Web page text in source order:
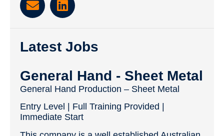
Latest Jobs
General Hand - Sheet Metal
General Hand Production – Sheet Metal
Entry Level | Full Training Provided |
Immediate Start